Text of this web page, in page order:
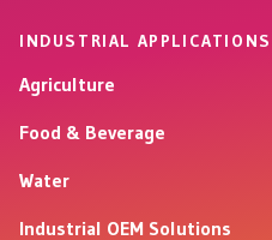
INDUSTRIAL APPLICATIONS
Agriculture
Food & Beverage
Water
Industrial OEM Solutions